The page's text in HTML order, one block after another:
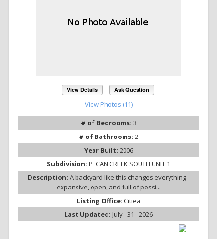
View Details Ask Question
View Photos (11)
# of Bedrooms: 3
# of Bathrooms: 2
Year Built: 2006
Subdivision: PECAN CREEK SOUTH UNIT 1
Description: A backyard like this changes everything--
expansive, open, and full of possi...
Listing Office: Citiea
Last Updated: July - 31 - 2026